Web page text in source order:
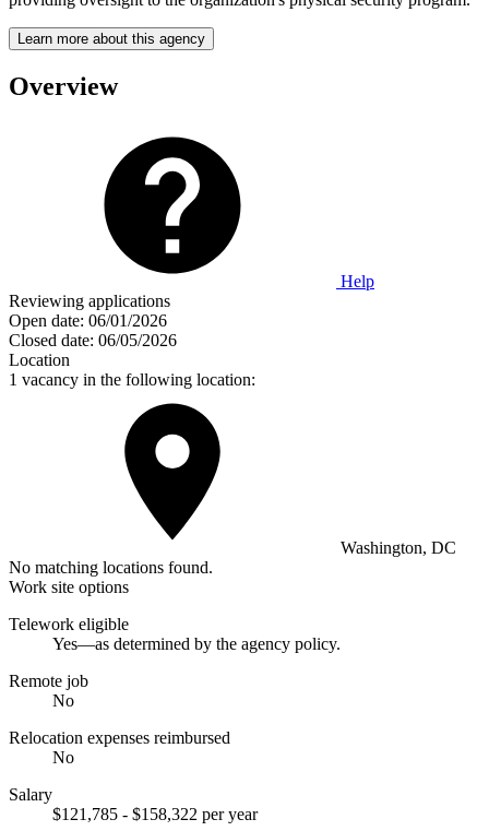
Learn more about this agency
Overview
Help
Reviewing applications
Open date: 06/01/2026
Closed date: 06/05/2026
Location
1 vacancy in the following location:
Washington, DC
No matching locations found.
Work site options
Telework eligible
Yes—as determined by the agency policy.
Remote job
No
Relocation expenses reimbursed
No
Salary
$121,785 - $158,322 per year